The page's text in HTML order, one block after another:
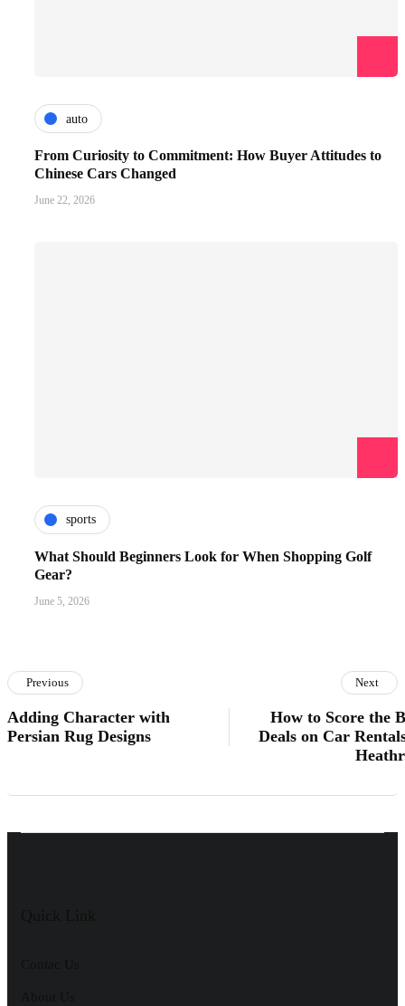
auto
From Curiosity to Commitment: How Buyer Attitudes to
Chinese Cars Changed
June 22, 2026
sports
What Should Beginners Look for When Shopping Golf
Gear?
June 5, 2026
Previous
Adding Character with
Persian Rug Designs
Next
How to Score the
Deals on Car